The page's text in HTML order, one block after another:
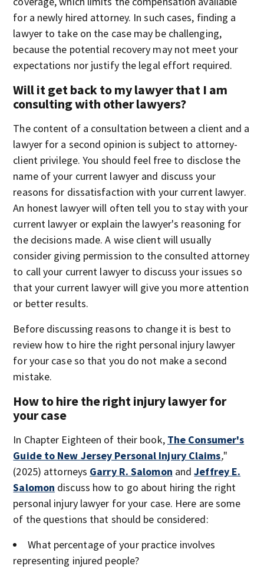
for a newly hired attorney. In such cases, finding a
lawyer to take on the case may be challenging,
because the potential recovery may not meet your
expectations nor justify the legal effort required.
Will it get back to my lawyer that I am
consulting with other lawyers?
The content of a consultation between a client and a
lawyer for a second opinion is subject to attorney-
client privilege. You should feel free to disclose the
name of your current lawyer and discuss your
reasons for dissatisfaction with your current lawyer.
An honest lawyer will often tell you to stay with your
current lawyer or explain the lawyer's reasoning for
the decisions made. A wise client will usually
consider giving permission to the consulted attorney
to call your current lawyer to discuss your issues so
that your current lawyer will give you more attention
or better results.
Before discussing reasons to change it is best to
review how to hire the right personal injury lawyer
for your case so that you do not make a second
mistake.
How to hire the right injury lawyer for
your case
In Chapter Eighteen of their book, The Consumer's
Guide to New Jersey Personal Injury Claims,"
(2025) attorneys Garry R. Salomon andJeffrey E.
Salomon discuss how to go about hiring the right
personal injury lawyer for your case. Here are some
of the questions that should be considered:
What percentage of your practice involves
representing injured people?